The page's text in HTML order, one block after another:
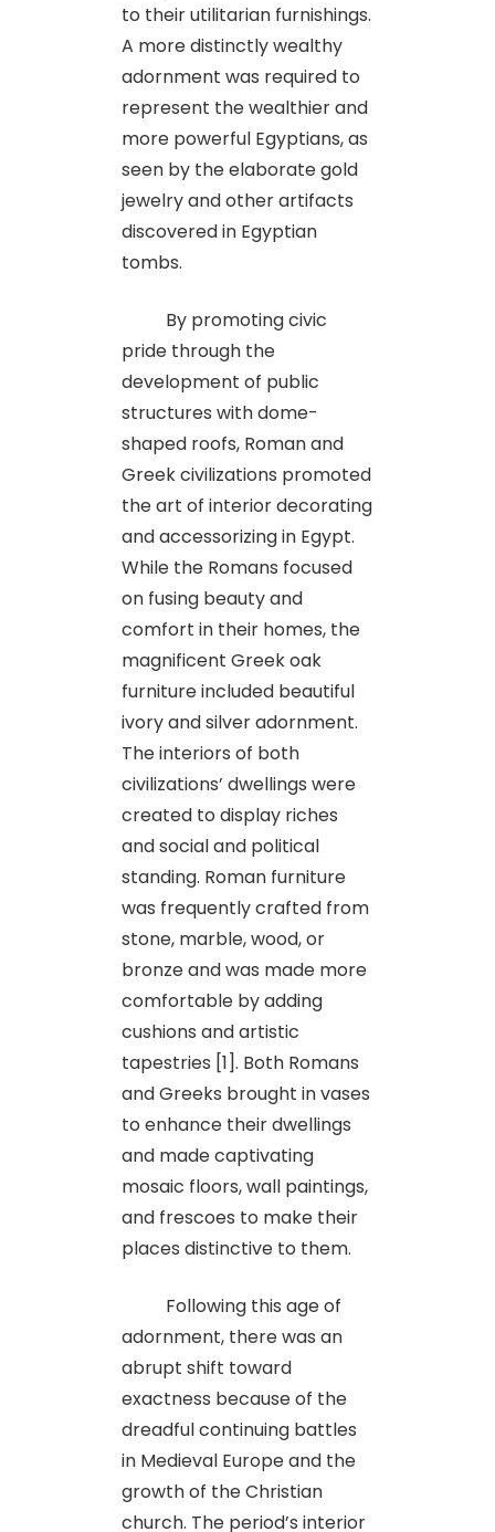
to their utilitarian furnishings.
A more distinctly wealthy
adornment was required to
represent the wealthier and
more powerful Egyptians, as
seen by the elaborate gold
jewelry and other artifacts
discovered in Egyptian
tombs.
By promoting civic
pride through the
development of public
structures with dome-
shaped roofs, Roman and
Greek civilizations promoted
the art of interior decorating
and accessorizing in Egypt.
While the Romans focused
on fusing beauty and
comfort in their homes, the
magnificent Greek oak
furniture included beautiful
ivory and silver adornment.
The interiors of both
civilizations’ dwellings were
created to display riches
and social and political
standing. Roman furniture
was frequently crafted from
stone, marble, wood, or
bronze and was made more
comfortable by adding
cushions and artistic
tapestries [1]. Both Romans
and Greeks brought in vases
to enhance their dwellings
and made captivating
mosaic floors, wall paintings,
and frescoes to make their
places distinctive to them.
Following this age of
adornment, there was an
abrupt shift toward
exactness because of the
dreadful continuing battles
in Medieval Europe and the
growth of the Christian
church. The period’s interior